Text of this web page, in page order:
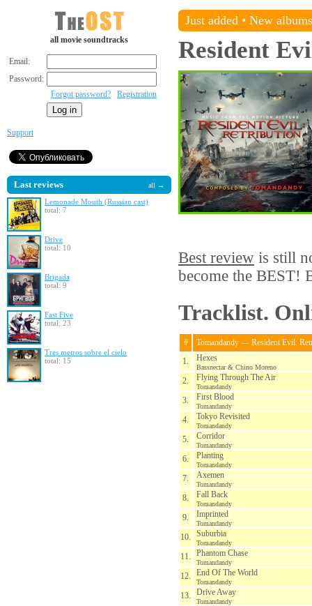
all movie soundtracks
Email:
Password:
Forgot password?
Registration
Support
Last reviews all →
Lemonade Mouth (Russian cast)
total: 7
Drive
total: 10
Brigada
total: 9
Fast Five
total: 23
Tres metros sobre el cielo
total: 15
Just added • New albums
Resident
Best review is still
become the BEST!
Tracklist.
#
Tomandandy — Resident Evil:
1.
Hexes
Bassnectar & Chino Moreno
2. Flying Through The Air
Tomandandy
3. First Blood
Tomandandy
4. Tokyo Revisited
Tomandandy
5. Corridor
Tomandandy
6. Planting
Tomandandy
7. Axemen
Tomandandy
8. Fall Back
Tomandandy
9. Imprinted
Tomandandy
10. Suburbia
Tomandandy
11. Phantom Chase
Tomandandy
12. End Of The World
Tomandandy
13. Drive Away
Tomandandy